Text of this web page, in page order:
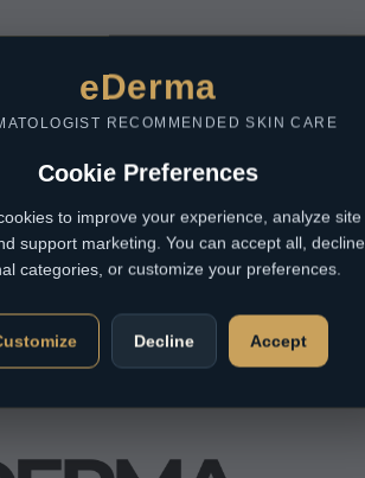
eDerma
RECOMMENDED SKIN CARE
Cookie Preferences
to improve your experience, analyze site
support marketing. You can accept all, decline
categories, or customize your preferences.
Decline Accept